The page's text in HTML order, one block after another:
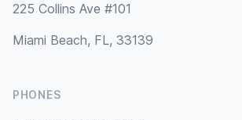
225 Collins Ave #101
Miami Beach, FL, 33139
PHONES